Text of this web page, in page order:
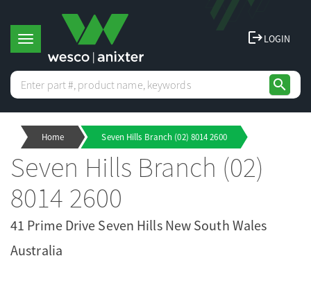
T
o
g
g
l
search
logoutLOGIN
Home Seven Hills Branch (02) 8014 2600
Seven Hills Branch (02)
8014 2600
41 Prime Drive Seven Hills New South Wales
Australia